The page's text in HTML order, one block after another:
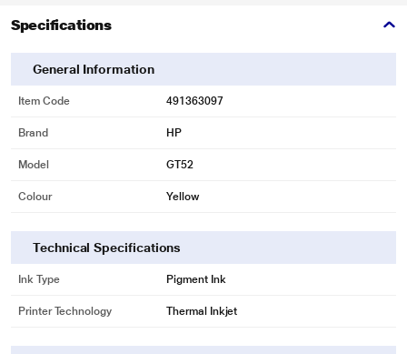
Specifications
General Information
Item Code 491363097
Brand HP
Model GT52
Colour Yellow
Technical Specifications
Ink Type Pigment Ink
Printer Technology Thermal Inkjet